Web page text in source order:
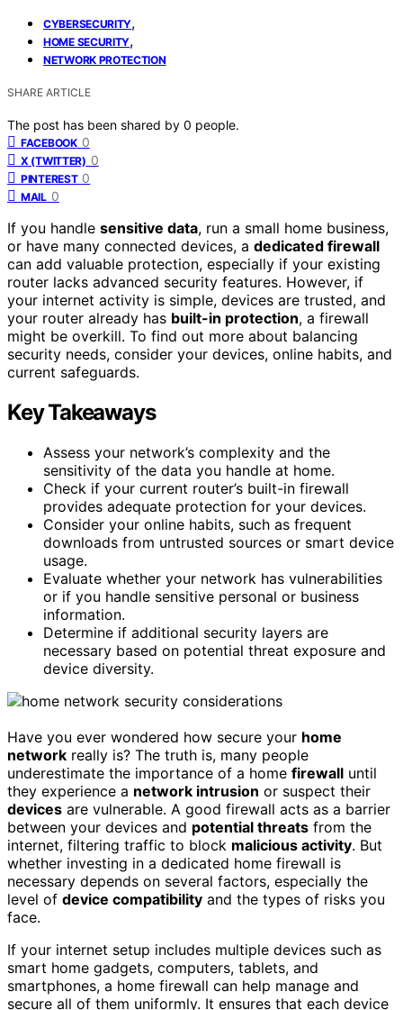
CYBERSECURITY,
HOME SECURITY,
NETWORK PROTECTION
SHARE ARTICLE
The post has been shared by 0 people.
FACEBOOK 0
X (TWITTER) 0
PINTEREST 0
MAIL 0
If you handle sensitive data, run a small home business,
or have many connected devices, a dedicated firewall
can add valuable protection, especially if your existing
router lacks advanced security features. However, if
your internet activity is simple, devices are trusted, and
your router already has built-in protection, a firewall
might be overkill. To find out more about balancing
security needs, consider your devices, online habits, and
current safeguards.
Key Takeaways
Assess your network’s complexity and the
sensitivity of the data you handle at home.
Check if your current router’s built-in firewall
provides adequate protection for your devices.
Consider your online habits, such as frequent
downloads from untrusted sources or smart device
usage.
Evaluate whether your network has vulnerabilities
or if you handle sensitive personal or business
information.
Determine if additional security layers are
necessary based on potential threat exposure and
device diversity.
Have you ever wondered how secure your home
network really is? The truth is, many people
underestimate the importance of a home firewall until
they experience a network intrusion or suspect their
devices are vulnerable. A good firewall acts as a barrier
between your devices and potential threats from the
internet, filtering traffic to block malicious activity. But
whether investing in a dedicated home firewall is
necessary depends on several factors, especially the
level of device compatibility and the types of risks you
face.
If your internet setup includes multiple devices such as
smart home gadgets, computers, tablets, and
smartphones, a home firewall can help manage and
secure all of them uniformly. It ensures that each device